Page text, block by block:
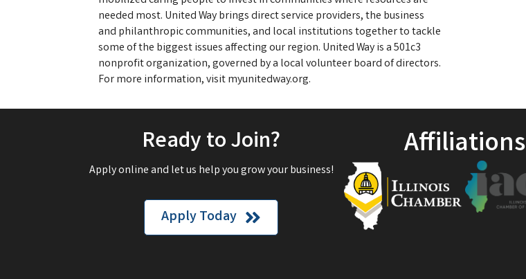
needed most. United Way brings direct service providers, the business
and philanthropic communities, and local institutions together to tackle
some of the biggest issues affecting our region. United Way is a 501c3
nonprofit organization, governed by a local volunteer board of directors.
For more information, visit myunitedway.org.
Ready to Join?
Apply online and let us help you grow your business!
Apply Today
Affiliations